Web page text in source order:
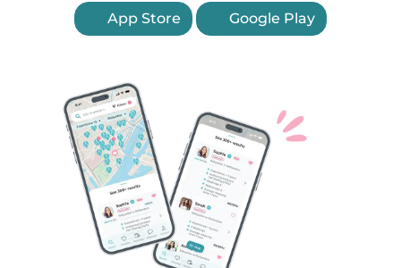
App Store Google Play